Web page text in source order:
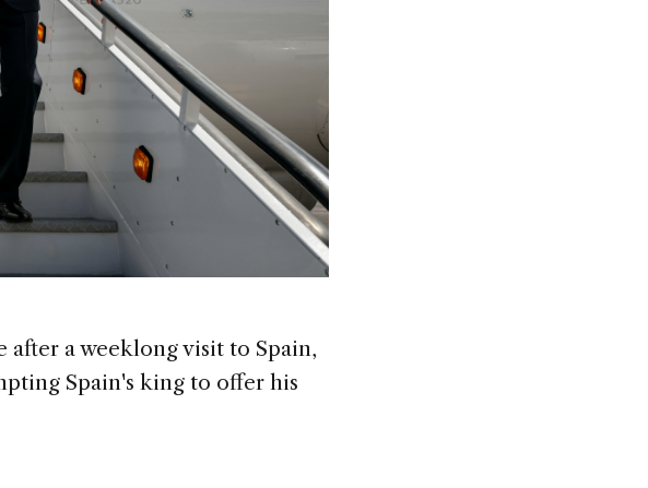
a weeklong visit to Spain,
Spain's king to offer his